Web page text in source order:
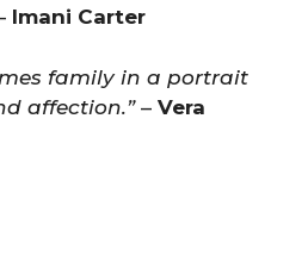
Imani Carter
family in a portrait
affection.”– Vera